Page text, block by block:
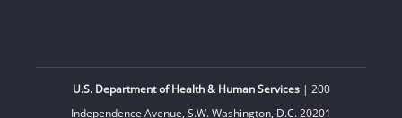
U.S. Department of Health & Human Services| 200
Independence Avenue, S.W. Washington, D.C. 20201